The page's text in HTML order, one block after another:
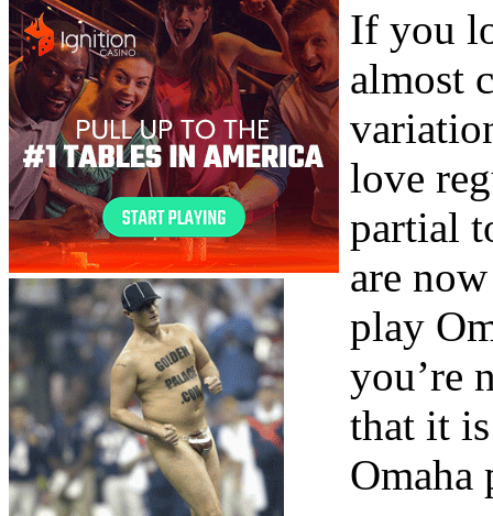
If you
almost
love
partial
are
play
you’re
that it
Omaha